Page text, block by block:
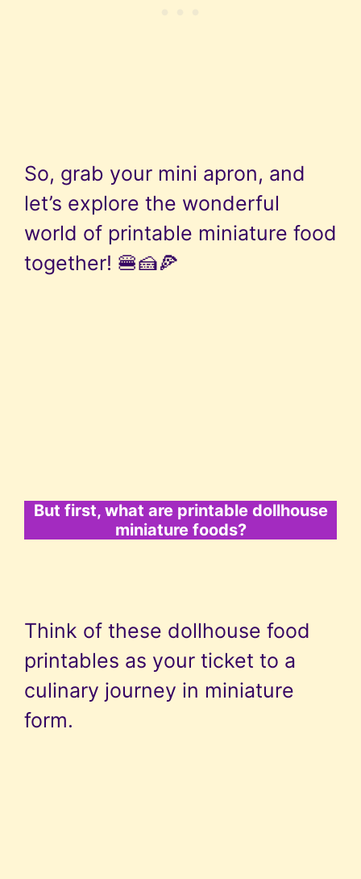
So, grab your mini apron, and
let’s explore the wonderful
world of printable miniature food
together! 🍔🍰🍕
But first, what are printable dollhouse
miniature foods?
Think of these dollhouse food
printables as your ticket to a
culinary journey in miniature
form.